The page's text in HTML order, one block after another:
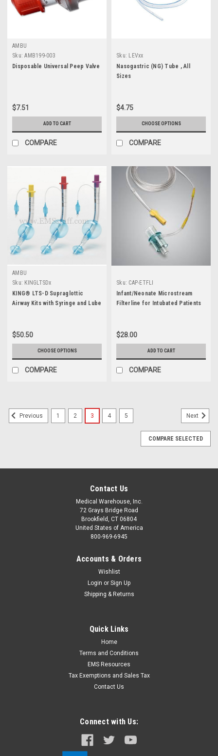
AMBU
Sku: AMB199-003
Disposable Universal Peep Valve
$7.51
ADD TO CART
COMPARE
Sku: LEVxx
Nasogastric (NG) Tube , All
Sizes
$4.75
CHOOSE OPTIONS
COMPARE
AMBU
Sku: KINGLTSDx
KING® LTS-D Supraglottic
Airway Kits with Syringe and Lube
$50.50
CHOOSE OPTIONS
COMPARE
Sku: CAP-ETFLI
Infant/Neonate Microstream
Filterline for Intubated Patients
$28.00
ADD TO CART
COMPARE
Previous 1 2 3 4 5 Next
COMPARE SELECTED
Contact Us
Medical Warehouse, Inc.
72 Grays Bridge Road
Brookfield, CT 06804
United States of America
800-969-6945
Accounts & Orders
Wishlist
Login or Sign Up
Shipping & Returns
Quick Links
Home
Terms and Conditions
EMS Resources
Tax Exemptions and Sales Tax
Contact Us
Connect with Us: